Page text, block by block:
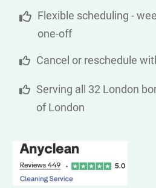
Flexible scheduling -
one-off
Cancel or reschedule
Serving all 32 London
of London